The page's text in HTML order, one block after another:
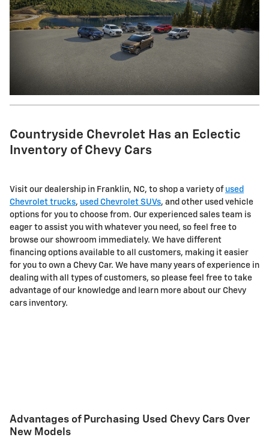
Countryside Chevrolet Has an Eclectic
Inventory of Chevy Cars
Visit our dealership in Franklin, NC, to shop a variety of used
Chevrolet trucks, used Chevrolet SUVs, and other used vehicle
options for you to choose from. Our experienced sales team is
eager to assist you with whatever you need, so feel free to
browse our showroom immediately. We have different
financing options available to all customers, making it easier
for you to own a Chevy Car. We have many years of experience in
dealing with all types of customers, so please feel free to take
advantage of our knowledge and learn more about our Chevy
cars inventory.
Advantages of Purchasing Used Chevy Cars Over
New Models